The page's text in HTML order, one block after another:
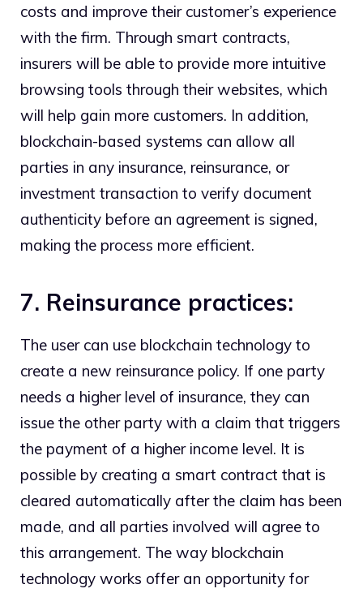
costs and improve their customer’s experience
with the firm. Through smart contracts,
insurers will be able to provide more intuitive
browsing tools through their websites, which
will help gain more customers. In addition,
blockchain-based systems can allow all
parties in any insurance, reinsurance, or
investment transaction to verify document
authenticity before an agreement is signed,
making the process more efficient.
7. Reinsurance practices:
The user can use blockchain technology to
create a new reinsurance policy. If one party
needs a higher level of insurance, they can
issue the other party with a claim that triggers
the payment of a higher income level. It is
possible by creating a smart contract that is
cleared automatically after the claim has been
made, and all parties involved will agree to
this arrangement. The way blockchain
technology works offer an opportunity for